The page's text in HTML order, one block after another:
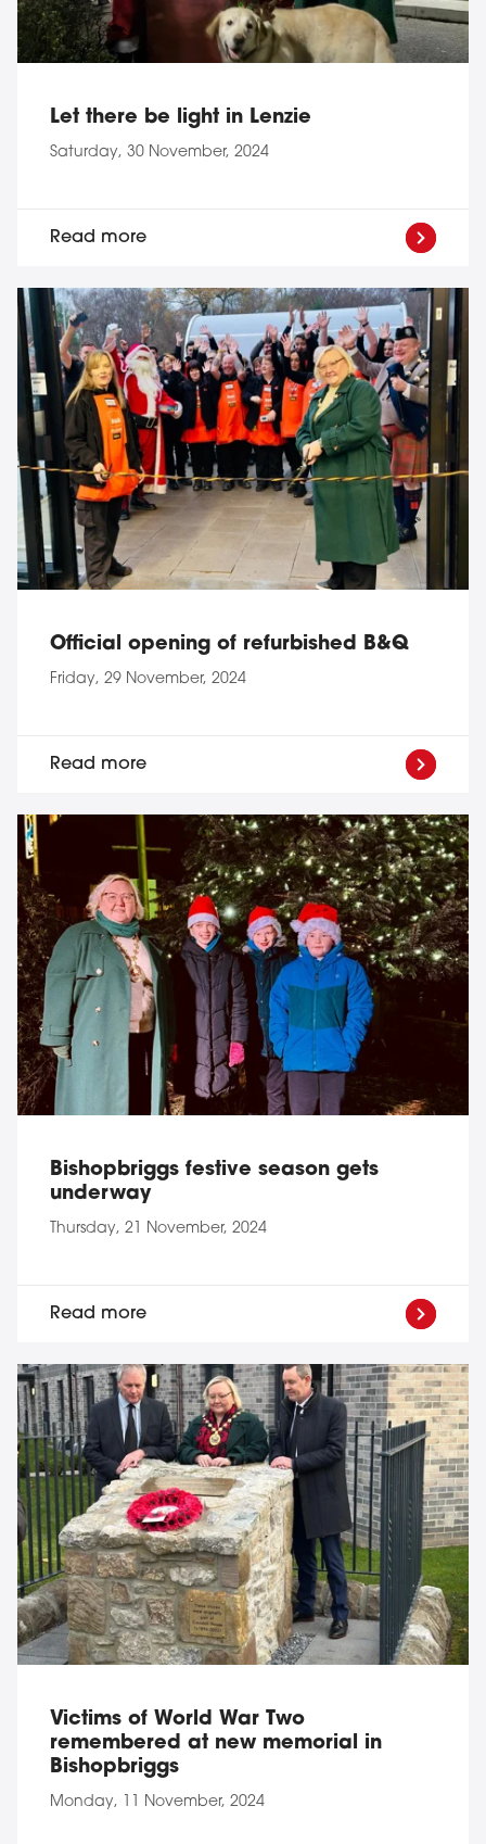
Let there be light in Lenzie
Saturday, 30 November, 2024
Read more
Official opening of refurbished B&Q
Friday, 29 November, 2024
Read more
Bishopbriggs festive season gets
underway
Thursday, 21 November, 2024
Read more
Victims of World War Two
remembered at new memorial in
Bishopbriggs
Monday, 11 November, 2024